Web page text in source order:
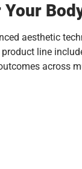
aesthetic
line
across